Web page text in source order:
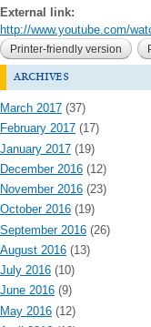
External link:
http://www.youtube.com/
Printer-friendly version
archives
March 2017 (37)
February 2017 (17)
January 2017 (19)
December 2016 (12)
November 2016 (23)
October 2016 (19)
September 2016 (26)
August 2016 (13)
July 2016 (10)
June 2016 (9)
May 2016 (12)